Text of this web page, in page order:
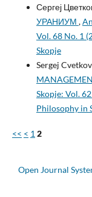
Сергеј
УРАНИУМ ,
Vol. 68 No. 1
Skopje
Sergej
Skopje: Vol.
Philosophy in
<< < 1 2
Open Journal